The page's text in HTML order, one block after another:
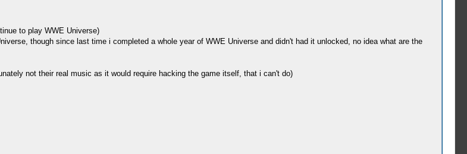
to play WWE Universe)
though since last time i completed a whole year of WWE Universe and didn't had it unlocked, no idea what are the
not their real music as it would require hacking the game itself, that i can't do)